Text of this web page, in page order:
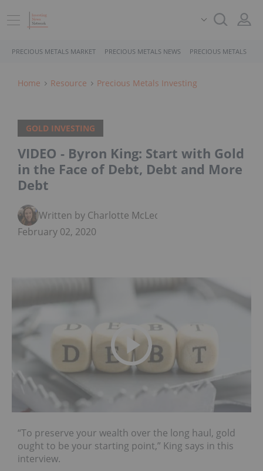
PRECIOUS METALS MARKET PRECIOUS METALS NEWS PRECIOUS METALS
Home Resource Precious Metals Investing
GOLD INVESTING
VIDEO - Byron King: Start with Gold
in the Face of Debt, Debt and More
Debt
Written by Charlotte McLeod
February 02, 2020
“To preserve your wealth over the long haul, gold
ought to be your starting point,” King says in this
interview.